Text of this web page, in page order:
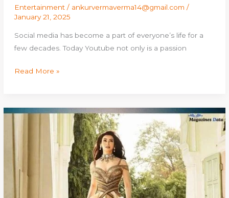
Entertainment/ ankurvermaverma14@gmail.com /
January 21, 2025
Social media has become a part of everyone’s life for a
few decades. Today Youtube not only is a passion
Read More »
Shalini
Family,